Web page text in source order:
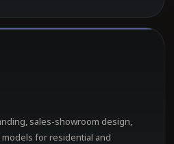
sales-showroom design,
for residential and